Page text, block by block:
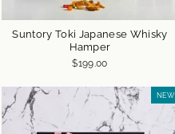
Suntory Toki Japanese Whisky
Hamper
$199.00
NEW